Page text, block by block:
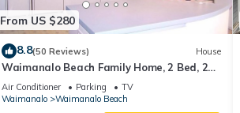
From US $280
8.8(50 Reviews) House
Waimanalo Beach Family Home, 2 Bed, 2
Bath, Steps to Beach
Air Conditioner Parking
TV
Waimanalo
Waimanalo Beach